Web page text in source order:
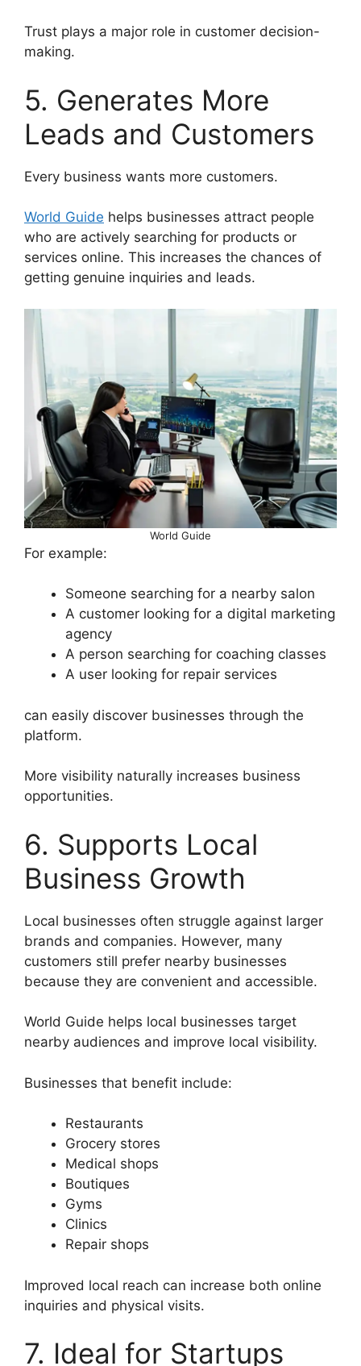
Trust plays a major role in customer decision-
making.
5. Generates More
Leads and Customers
Every business wants more customers.
World Guide helps businesses attract people
who are actively searching for products or
services online. This increases the chances of
getting genuine inquiries and leads.
World Guide
For example:
Someone searching for a nearby salon
A customer looking for a digital marketing
agency
A person searching for coaching classes
A user looking for repair services
can easily discover businesses through the
platform.
More visibility naturally increases business
opportunities.
6. Supports Local
Business Growth
Local businesses often struggle against larger
brands and companies. However, many
customers still prefer nearby businesses
because they are convenient and accessible.
World Guide helps local businesses target
nearby audiences and improve local visibility.
Businesses that benefit include:
Restaurants
Grocery stores
Medical shops
Boutiques
Gyms
Clinics
Repair shops
Improved local reach can increase both online
inquiries and physical visits.
7. Ideal for Startups